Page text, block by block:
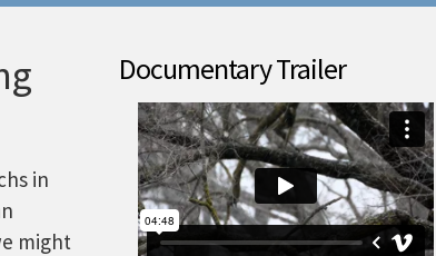
in
might
Documentary Trailer